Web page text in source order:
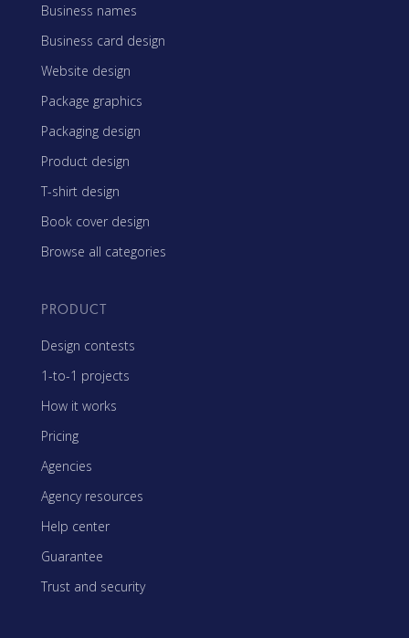
Business names
Business card design
Website design
Package graphics
Packaging design
Product design
T-shirt design
Book cover design
Browse all categories
PRODUCT
Design contests
1-to-1 projects
How it works
Pricing
Agencies
Agency resources
Help center
Guarantee
Trust and security